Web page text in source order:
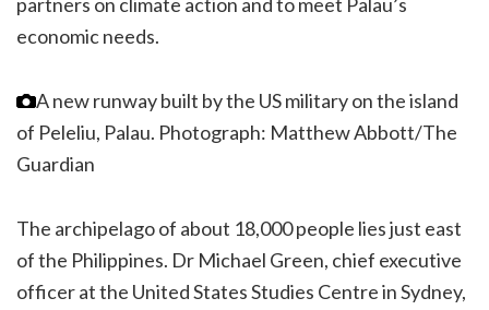
economic needs.
A new runway built by the US military on the island
of Peleliu, Palau. Photograph: Matthew Abbott/The
Guardian
The archipelago of about 18,000 people lies just east
of the Philippines. Dr Michael Green, chief executive
officer at the United States Studies Centre in Sydney,